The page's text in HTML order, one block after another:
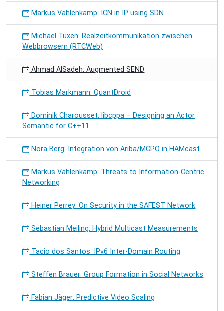
Markus Vahlenkamp: ICN in IP using SDN
Michael Tüxen: Realzeitkommunikation zwischen
Webbrowsern (RTCWeb)
Ahmad AlSadeh: Augmented SEND
Tobias Markmann: QuantDroid
Dominik Charousset: libcppa – Designing an Actor
Semantic for C++11
Nora Berg: Integration von Ariba/MCPO in HAMcast
Markus Vahlenkamp: Threats to Information-Centric
Networking
Heiner Perrey: On Security in the SAFEST Network
Sebastian Meiling: Hybrid Multicast Measurements
Tacio dos Santos: IPv6 Inter-Domain Routing
Steffen Brauer: Group Formation in Social Networks
Fabian Jäger: Predictive Video Scaling